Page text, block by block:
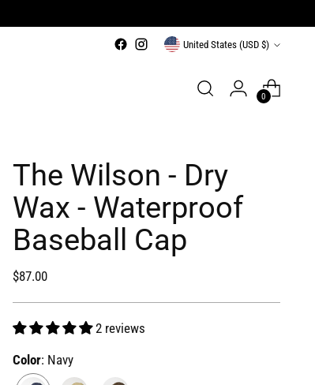
Currency United States (USD $)
0
The Wilson - Dry
Wax - Waterproof
Baseball Cap
Regular
$87.00
2 reviews
Color: Navy